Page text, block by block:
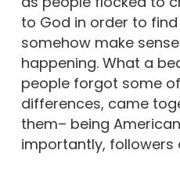
to God in order to
somehow make
happening. What a
people forgot some
differences, came
them– being
importantly, followers